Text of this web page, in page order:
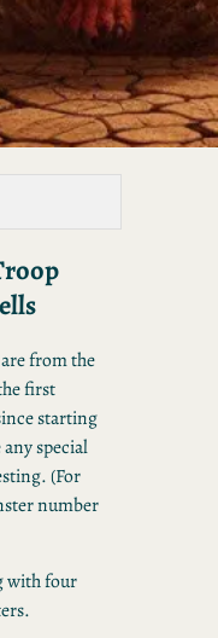
are from the
first
starting
special
(For
number
with four